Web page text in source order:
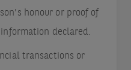
honour or proof of
declared.
transactions or